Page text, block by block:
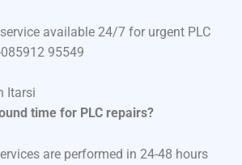
available 24/7 for urgent PLC
95549
Itarsi
time for PLC repairs?
are performed in 24-48 hours